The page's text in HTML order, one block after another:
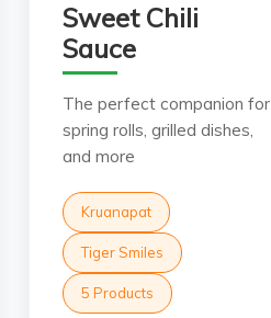
Sweet Chili
Sauce
The perfect companion for
spring rolls, grilled dishes,
and more
Kruanapat
Tiger Smiles
5 Products